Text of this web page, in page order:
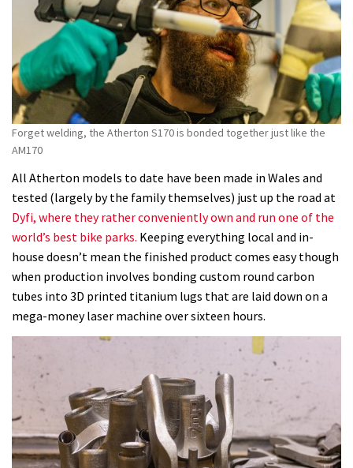
Forget welding, the Atherton S170 is bonded together just like the
AM170
All Atherton models to date have been made in Wales and
tested (largely by the family themselves) just up the road at
Dyfi, where they rather conveniently own and run one of the
world’s best bike parks. Keeping everything local and in-
house doesn’t mean the finished product comes easy though
when production involves bonding custom round carbon
tubes into 3D printed titanium lugs that are laid down on a
mega-money laser machine over sixteen hours.